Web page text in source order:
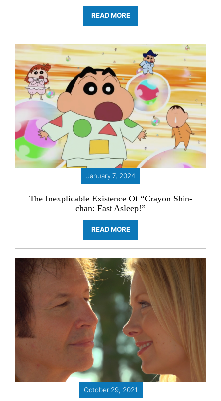
READ MORE
January 7, 2024
The Inexplicable Existence Of “Crayon Shin-
chan: Fast Asleep!”
READ MORE
October 29, 2021